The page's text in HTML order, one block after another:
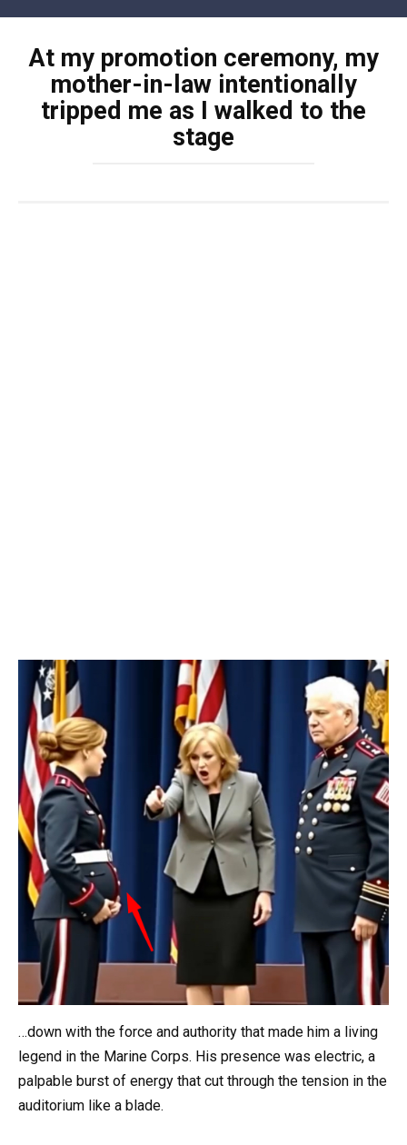
contentAt my promotion ceremony, my
mother-in-law intentionally
tripped me as I walked to the
stage
…down with the force and authority that made him a living
legend in the Marine Corps. His presence was electric, a
palpable burst of energy that cut through the tension in the
auditorium like a blade.